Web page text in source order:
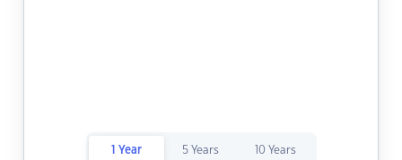
1 Year 5 Years 10 Years